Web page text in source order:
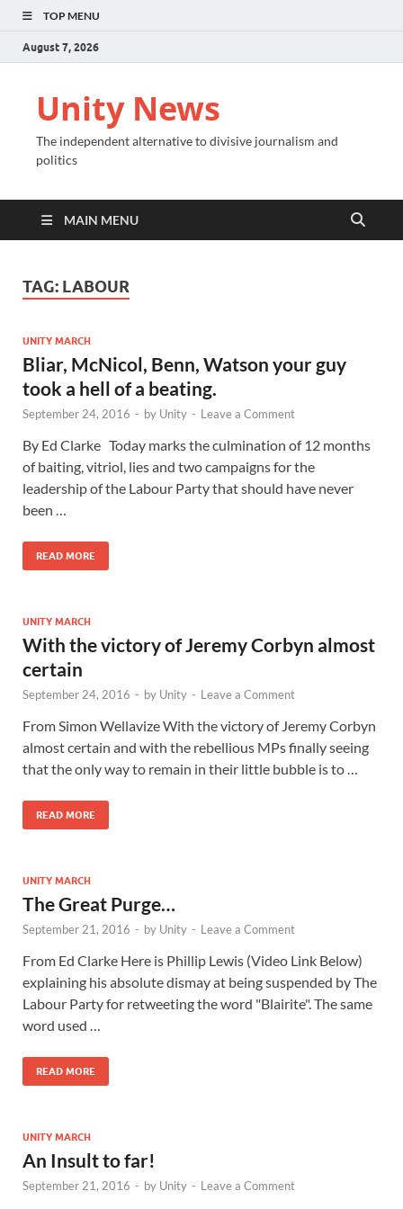
TOP MENU
August 7, 2026
Unity News
The independent alternative to divisive journalism and
politics
MAIN MENU
TAG: LABOUR
UNITY MARCH
Bliar, McNicol, Benn, Watson your guy
took a hell of a beating.
September 24, 2016 - by Unity - Leave a Comment
By Ed Clarke Today marks the culmination of 12 months
of baiting, vitriol, lies and two campaigns for the
leadership of the Labour Party that should have never
been …
READ MORE
UNITY MARCH
With the victory of Jeremy Corbyn almost
certain
September 24, 2016 - by Unity - Leave a Comment
From Simon Wellavize With the victory of Jeremy Corbyn
almost certain and with the rebellious MPs finally seeing
that the only way to remain in their little bubble is to …
READ MORE
UNITY MARCH
The Great Purge…
September 21, 2016 - by Unity - Leave a Comment
From Ed Clarke Here is Phillip Lewis (Video Link Below)
explaining his absolute dismay at being suspended by The
Labour Party for retweeting the word "Blairite". The same
word used …
READ MORE
UNITY MARCH
An Insult to far!
September 21, 2016 - by Unity - Leave a Comment